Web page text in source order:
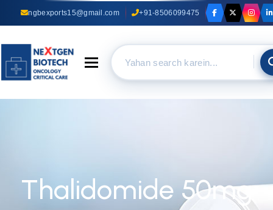
ngbexports15@gmail.com +91-8506099475
Toggle navigation
Thalidomide 50mg